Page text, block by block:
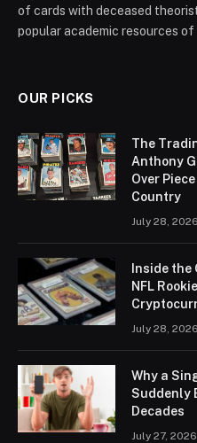
of cards with deceased
popular academic resources
OUR PICKS
The
Anthony
Over
Country
July 28, 2026
Inside the
NFL
July 28, 2026
Why a
Suddenly
Decades
July 27, 2026